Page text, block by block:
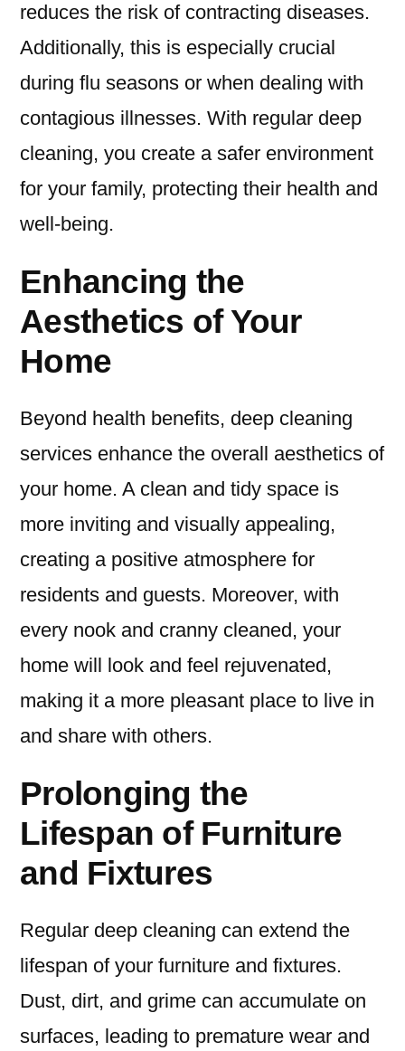
reduces the risk of contracting diseases.
Additionally, this is especially crucial
during flu seasons or when dealing with
contagious illnesses. With regular deep
cleaning, you create a safer environment
for your family, protecting their health and
well-being.
Enhancing the
Aesthetics of Your
Home
Beyond health benefits, deep cleaning
services enhance the overall aesthetics of
your home. A clean and tidy space is
more inviting and visually appealing,
creating a positive atmosphere for
residents and guests. Moreover, with
every nook and cranny cleaned, your
home will look and feel rejuvenated,
making it a more pleasant place to live in
and share with others.
Prolonging the
Lifespan of Furniture
and Fixtures
Regular deep cleaning can extend the
lifespan of your furniture and fixtures.
Dust, dirt, and grime can accumulate on
surfaces, leading to premature wear and